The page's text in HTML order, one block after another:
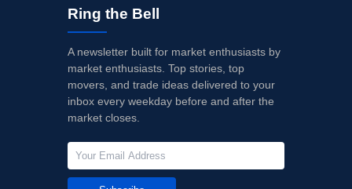
Ring the Bell
A newsletter built for market enthusiasts by
market enthusiasts. Top stories, top
movers, and trade ideas delivered to your
inbox every weekday before and after the
market closes.